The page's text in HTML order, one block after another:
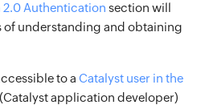
2.0 Authentication section will
of understanding and obtaining
to a Catalyst user in the
application developer)